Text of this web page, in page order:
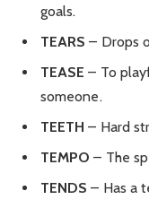
goals.
TEARS – Drops
TEASE – To
someone.
TEETH – Hard
TEMPO – The
TENDS – Has a